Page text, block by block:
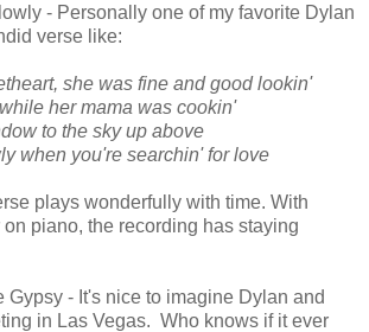
- Personally one of my favorite Dylan
verse like:
she was fine and good lookin'
her mama was cookin'
to the sky up above
when you're searchin'for love
plays wonderfully with time. With
piano, the recording has staying
Gypsy - It's nice to imagine Dylan and
in Las Vegas. Who knows if it ever